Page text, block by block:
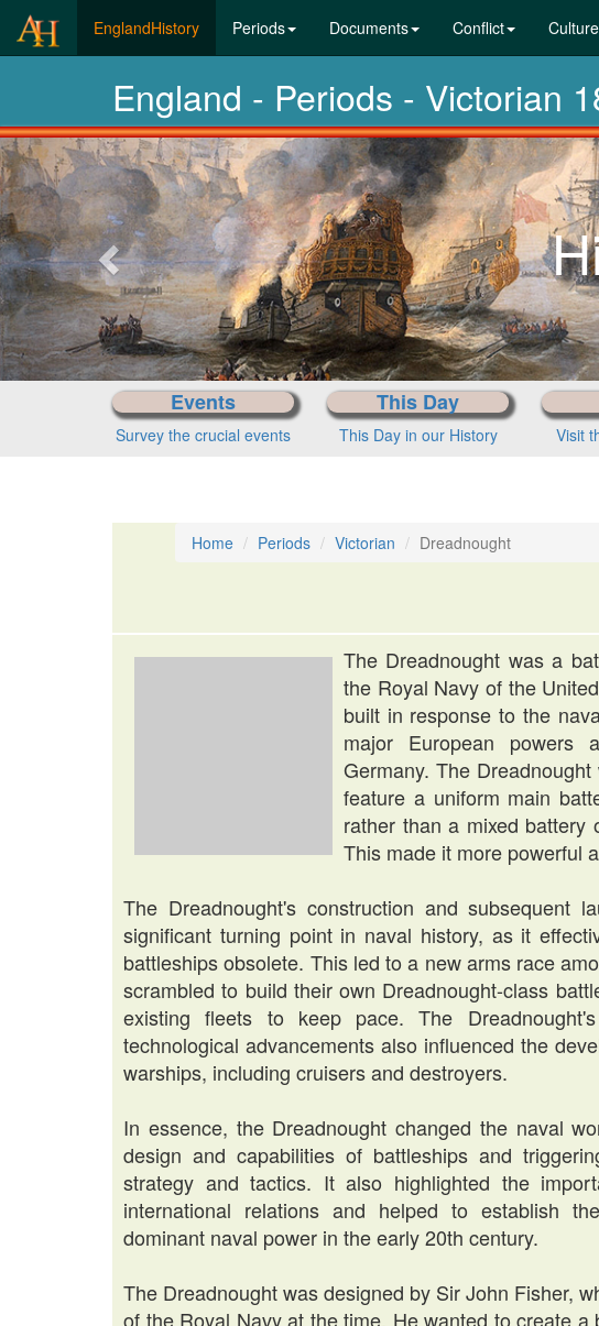
EnglandHistory(current)Periods Documents Conflict Culture
England - Periods - Victorian
Previous-
next
Events
Survey the crucial events
This Day
This Day in our History Visit
Home Periods Victorian Dreadnought
The Dreadnought was a
the Royal Navy of the
built in response to the
major European powers
Germany. The
feature a uniform main
rather than a mixed battery
This made it more powerful
The Dreadnought's construction and subsequent
significant turning point in naval history, as it
battleships obsolete. This led to a new arms race
scrambled to build their own Dreadnought-class
existing fleets to keep pace. The
technological advancements also influenced the
warships, including cruisers and destroyers.
In essence, the Dreadnought changed the naval
design and capabilities of battleships and
strategy and tactics. It also highlighted the
international relations and helped to establish
dominant naval power in the early 20th century.
The Dreadnought was designed by Sir John Fisher,
of the Royal Navy at the time. He wanted to create a